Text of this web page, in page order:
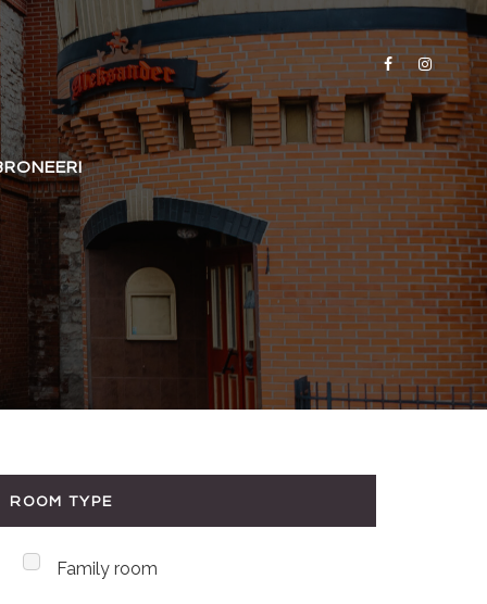
ROOM TYPE
Family room